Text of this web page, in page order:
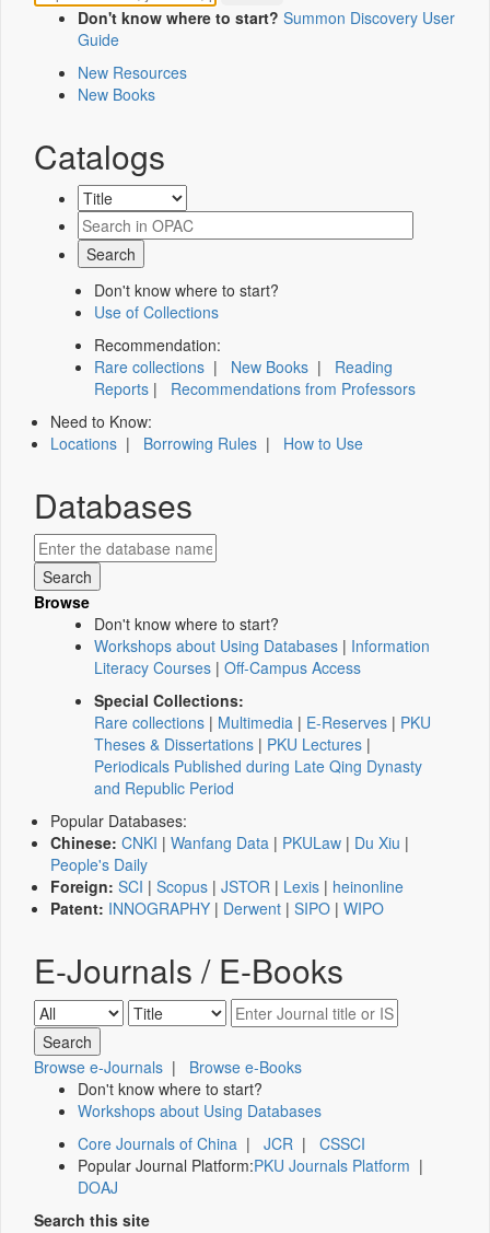
Don't know where to start? Summon Discovery User
Guide
New Resources
New Books
Catalogs
Don't know where to start?
Use of Collections
Recommendation:
Rare collections | New Books | Reading
Reports | Recommendations from Professors
Need to Know:
Locations | Borrowing Rules | How to Use
Databases
Browse
Don't know where to start?
Workshops about Using Databases | Information
Literacy Courses | Off-Campus Access
Special Collections:
Rare collections | Multimedia | E-Reserves | PKU
Theses & Dissertations | PKU Lectures |
Periodicals Published during Late Qing Dynasty
and Republic Period
Popular Databases:
Chinese: CNKI | Wanfang Data | PKULaw | Du Xiu |
People's Daily
Foreign: SCI | Scopus | JSTOR | Lexis | heinonline
Patent: INNOGRAPHY | Derwent | SIPO | WIPO
E-Journals / E-Books
Browse e-Journals | Browse e-Books
Don't know where to start?
Workshops about Using Databases
Core Journals of China | JCR | CSSCI
Popular Journal Platform:PKU Journals Platform |
DOAJ
Search this site